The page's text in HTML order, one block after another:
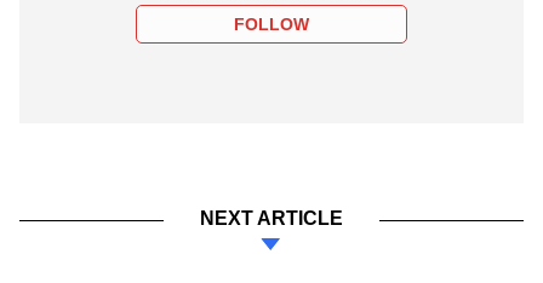
FOLLOW
NEXT ARTICLE